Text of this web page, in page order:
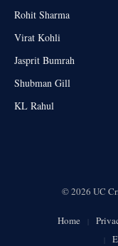
Rohit Sharma
Virat Kohli
Jasprit Bumrah
Shubman Gill
KL Rahul
© 2026 UC
Home